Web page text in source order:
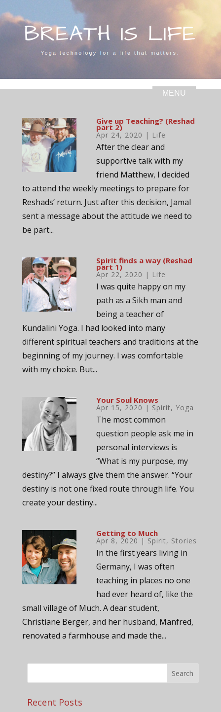
Give up Teaching? (Reshad
part 2)
Apr 24, 2020 | Life
After the clear and
supportive talk with my
friend Matthew, I decided
to attend the weekly meetings to prepare for
Reshads’ return. Just after this decision, Jamal
sent a message about the attitude we need to
be part...
Spirit finds a way (Reshad
part 1)
Apr 22, 2020 | Life
I was quite happy on my
path as a Sikh man and
being a teacher of
Kundalini Yoga. I had looked into many
different spiritual teachers and traditions at the
beginning of my journey. I was comfortable
with my choice. But...
Your Soul Knows
Apr 15, 2020 | Spirit, Yoga
The most common
question people ask me in
personal interviews is
“What is my purpose, my
destiny?” I always give them the answer. “Your
destiny is not one fixed route through life. You
create your destiny...
Getting to Much
Apr 8, 2020 | Spirit, Stories
In the first years living in
Germany, I was often
teaching in places no one
had ever heard of, like the
small village of Much. A dear student,
Christiane Berger, and her husband, Manfred,
renovated a farmhouse and made the...
Recent Posts